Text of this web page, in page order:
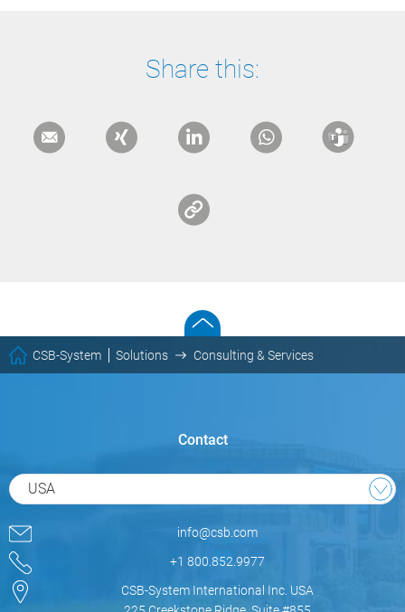
Share this:
CSB-System Solutions Consulting & Services
Contact
USA
info@csb.com
+1 800.852.9977
CSB-System International Inc. USA